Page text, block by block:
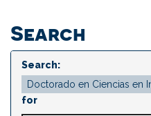
Search
Search:
for